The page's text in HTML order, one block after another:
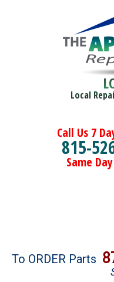
Local
Call Us 7
815-
Same
Brands
To ORDER Parts